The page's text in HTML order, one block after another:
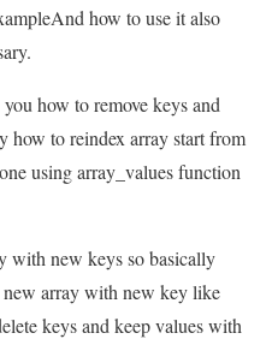
how to use it also
how to remove keys and
how to reindex array start from
using array_values function
with new keys so basically
array with new key like
keys and keep values with